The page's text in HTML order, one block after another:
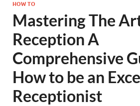
HOW TO
Mastering The
Reception A
Comprehensive
How to be an
Receptionist